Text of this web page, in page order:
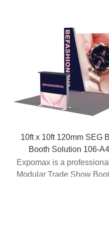
10ft x 10ft 120mm SEG
Booth Solution 106-
Expomax is a professional
Modular Trade Show